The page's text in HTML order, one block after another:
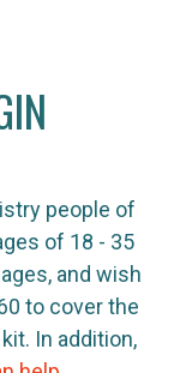
people of
of 18 - 35
and wish
to cover the
In addition,